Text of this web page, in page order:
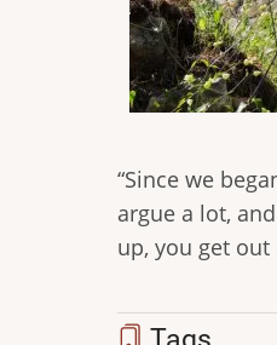
“Since we
argue a lot,
up, you get